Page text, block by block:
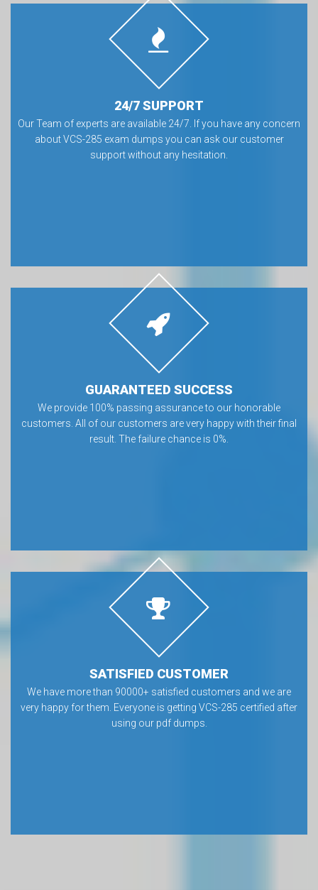
24/7 SUPPORT
Our Team of experts are available 24/7. If you have any concern
about VCS-285 exam dumps you can ask our customer
support without any hesitation.
GUARANTEED SUCCESS
We provide 100% passing assurance to our honorable
customers. All of our customers are very happy with their final
result. The failure chance is 0%.
SATISFIED CUSTOMER
We have more than 90000+ satisfied customers and we are
very happy for them. Everyone is getting VCS-285 certified after
using our pdf dumps.